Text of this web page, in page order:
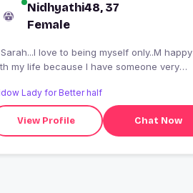
Nidhyathi48, 37
Female
love to being myself only..M happy
my life because I have someone very
me more dan anyone...
Lady for Better half
View Profile Chat Now